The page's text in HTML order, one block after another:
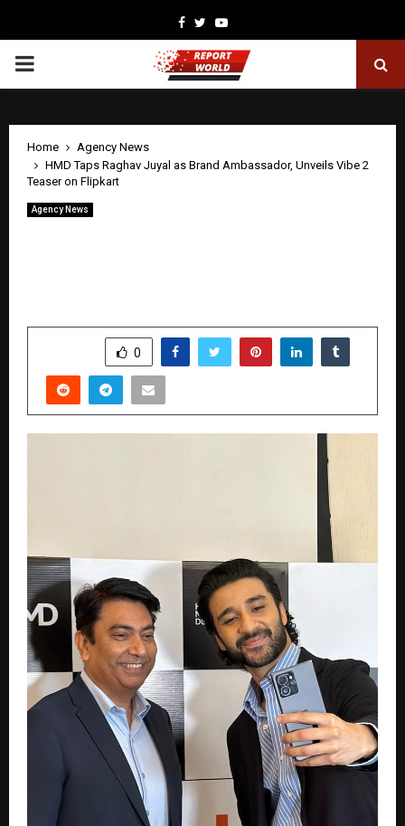
Facebook
TwitterYoutube
PRIMARY
Home
Agency News
HMD Taps Raghav Juyal as Brand Ambassador, Unveils Vibe 2
Teaser on Flipkart
Agency News
0